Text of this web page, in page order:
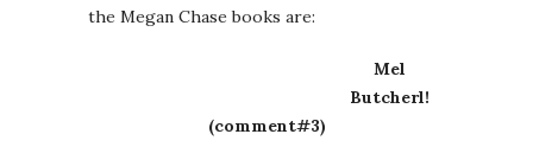
the Megan Chase books are:
Mel
Butcherl!
(comment#3)